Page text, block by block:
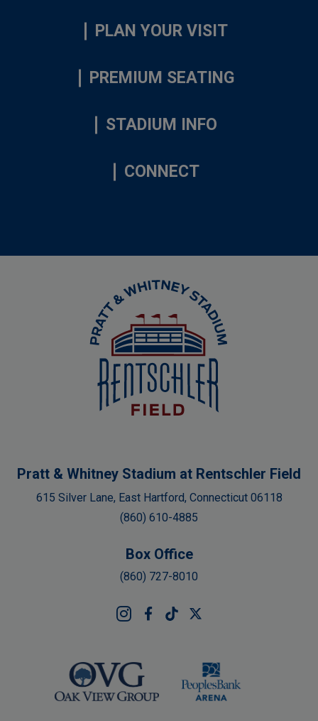
PLAN YOUR VISIT
PREMIUM SEATING
STADIUM INFO
CONNECT
Pratt & Whitney Stadium at Rentschler Field
615 Silver Lane, East Hartford, Connecticut 06118
(860) 610-4885
Box Office
(860) 727-8010